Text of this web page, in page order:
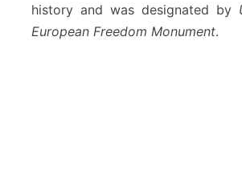
history and was designated by
European Freedom Monument.